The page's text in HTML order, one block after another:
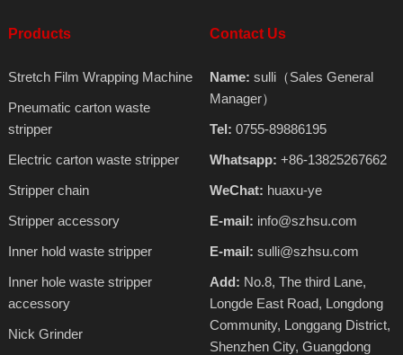
Products
Stretch Film Wrapping Machine
Pneumatic carton waste
stripper
Electric carton waste stripper
Stripper chain
Stripper accessory
Inner hold waste stripper
Inner hole waste stripper
accessory
Nick Grinder
Contact Us
Name: sulli（Sales General
Manager）
Tel: 0755-89886195
Whatsapp: +86-13825267662
WeChat: huaxu-ye
E-mail: info@szhsu.com
E-mail: sulli@szhsu.com
Add: No.8, The third Lane,
Longde East Road, Longdong
Community, Longgang District,
Shenzhen City, Guangdong